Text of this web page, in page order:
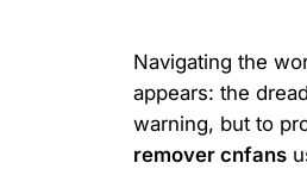
Navigating the
appears: the
warning, but to
remover cnfans